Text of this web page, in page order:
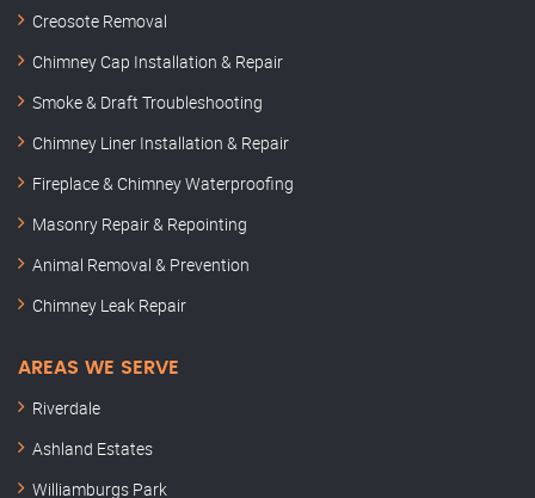
Creosote Removal
Chimney Cap Installation & Repair
Smoke & Draft Troubleshooting
Chimney Liner Installation & Repair
Fireplace & Chimney Waterproofing
Masonry Repair & Repointing
Animal Removal & Prevention
Chimney Leak Repair
AREAS WE SERVE
Riverdale
Ashland Estates
Williamburgs Park